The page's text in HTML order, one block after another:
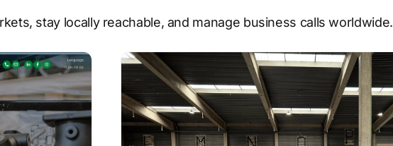
stay locally reachable, and manage business calls worldwide.